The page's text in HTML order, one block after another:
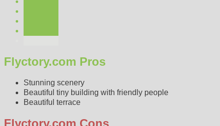
Flyctory.com Pros
Stunning scenery
Beautiful tiny building with friendly people
Beautiful terrace
Flyctory.com Cons